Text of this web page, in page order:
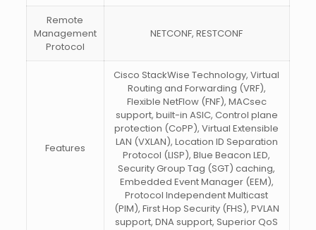
Remote
Management
Protocol
NETCONF, RESTCONF
Features
Cisco StackWise Technology, Virtual
Routing and Forwarding (VRF),
Flexible NetFlow (FNF), MACsec
support, built-in ASIC, Control plane
protection (CoPP), Virtual Extensible
LAN (VXLAN), Location ID Separation
Protocol (LISP), Blue Beacon LED,
Security Group Tag (SGT) caching,
Embedded Event Manager (EEM),
Protocol Independent Multicast
(PIM), First Hop Security (FHS), PVLAN
support, DNA support, Superior QoS